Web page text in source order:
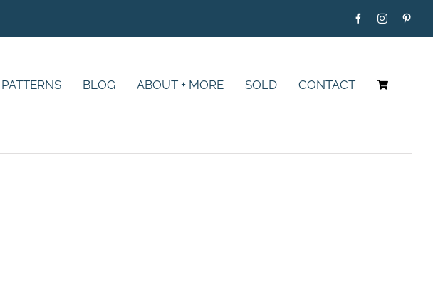
PATTERNS BLOG ABOUT + MORE SOLD CONTACT